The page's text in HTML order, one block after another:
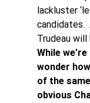
lackluster
candidates.
Trudeau
While
wonder
of the
obvious